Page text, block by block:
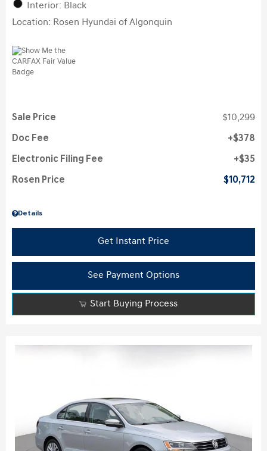
Interior: Black
Location: Rosen Hyundai of Algonquin
Details
Sale Price $10,299
Doc Fee $378
Electronic Filing Fee $35
Rosen Price $10,712
Get Instant Price
See Payment Options
Start Buying Process